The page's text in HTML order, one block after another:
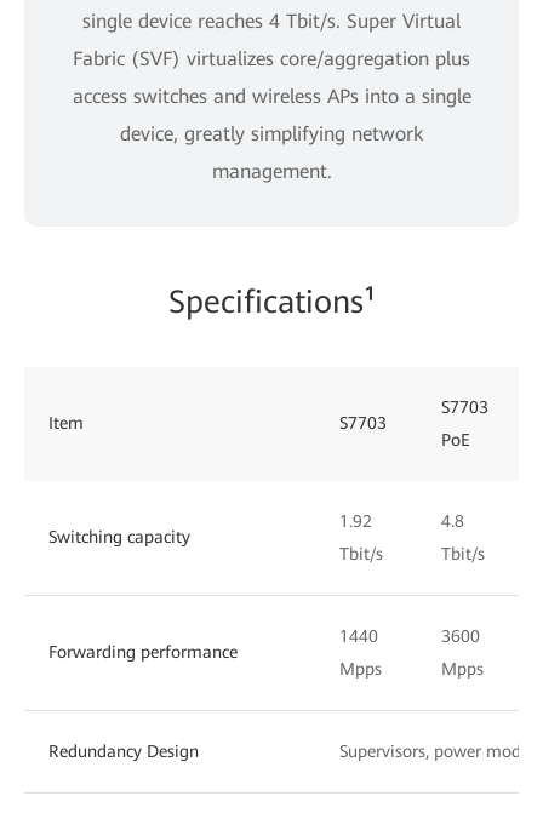
single device reaches 4 Tbit/s. Super Virtual
Fabric (SVF) virtualizes core/aggregation plus
access switches and wireless APs into a single
device, greatly simplifying network
management.
Specifications¹
Item S7703
S7703
PoE
Switching capacity
1.92
Tbit/s
4.8
Tbit/s
Forwarding performance
1440
Mpps
3600
Mpps
Redundancy Design Supervisors, power